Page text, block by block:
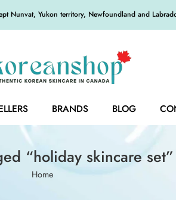
Nunvat, Yukon territory, Newfoundland and
BRANDS BLOG
“holiday skincare set”
Home